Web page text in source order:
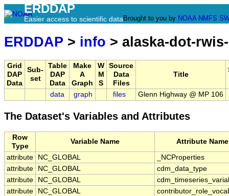
ERDDAP
Easier access to scientific data Brought to you by NOAA NMFS
ERDDAP > info > alaska-dot-
Grid
DAP
Data
Sub-
set
Table
DAP
Data
Make
A
Graph
W
M
S
Source
Data
Files
Title
data graph files Glenn Highway @ MP 106
The Dataset's Variables and Attributes
Row
Type
Variable Name Attribute Name
attribute NC_GLOBAL
_NCProperties
attribute
NC_GLOBAL
cdm_data_type
attribute
NC_GLOBAL
attribute
NC_GLOBAL